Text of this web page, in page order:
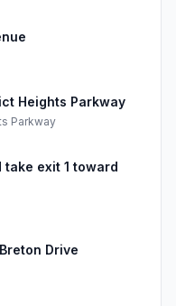
Heights Parkway
Parkway
take exit 1 toward
Drive